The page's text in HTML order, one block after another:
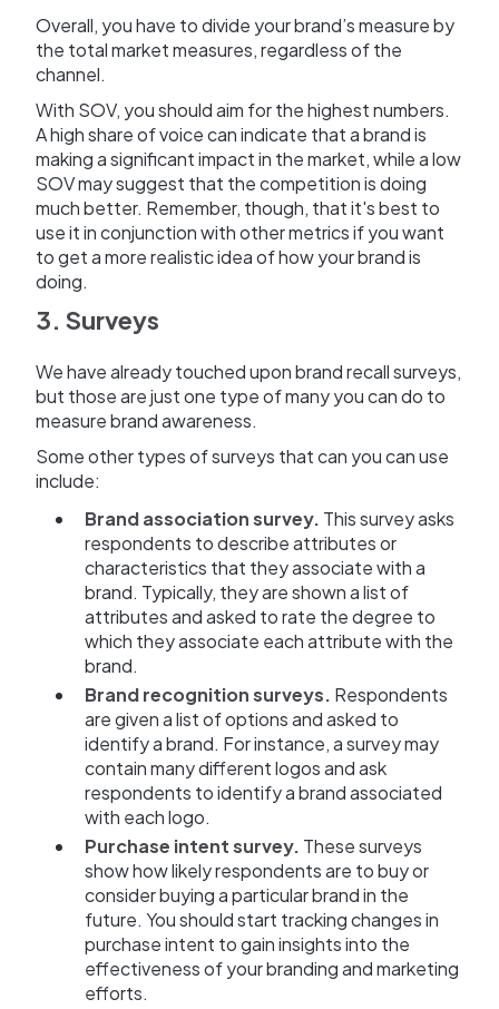
Overall, you have to divide your brand’s measure by
the total market measures, regardless of the
channel.
With SOV, you should aim for the highest numbers.
A high share of voice can indicate that a brand is
making a significant impact in the market, while a low
SOV may suggest that the competition is doing
much better. Remember, though, that it's best to
use it in conjunction with other metrics if you want
to get a more realistic idea of how your brand is
doing.
3. Surveys
We have already touched upon brand recall surveys,
but those are just one type of many you can do to
measure brand awareness.
Some other types of surveys that can you can use
include:
Brand association survey. This survey asks
respondents to describe attributes or
characteristics that they associate with a
brand. Typically, they are shown a list of
attributes and asked to rate the degree to
which they associate each attribute with the
brand.
Brand recognition surveys. Respondents
are given a list of options and asked to
identify a brand. For instance, a survey may
contain many different logos and ask
respondents to identify a brand associated
with each logo.
Purchase intent survey. These surveys
show how likely respondents are to buy or
consider buying a particular brand in the
future. You should start tracking changes in
purchase intent to gain insights into the
effectiveness of your branding and marketing
efforts.